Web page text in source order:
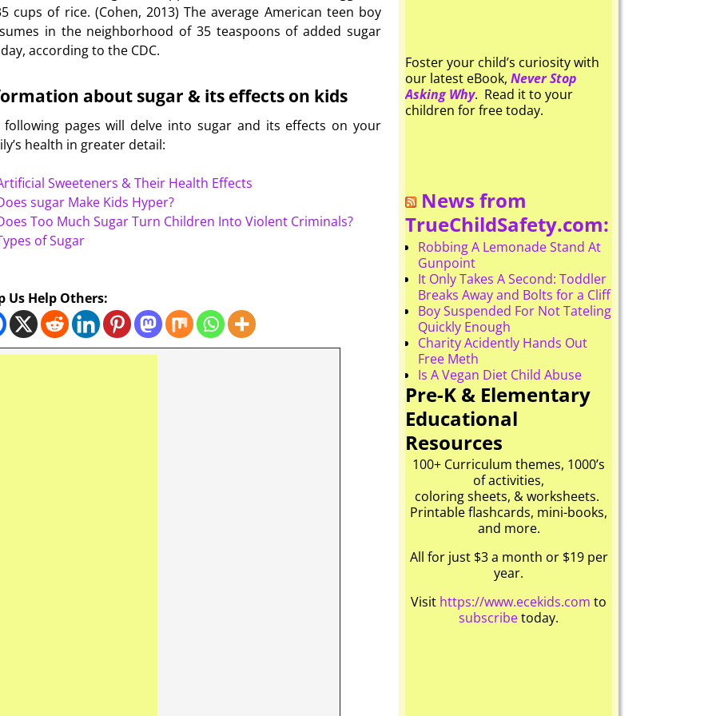
cups of rice. (Cohen, 2013) The average American teen boy
in the neighborhood of 35 teaspoons of added sugar
according to the CDC.
about sugar & its effects on kids
following pages will delve into sugar and its effects on your
health in greater detail:
Sweeteners & Their Health Effects
sugar Make Kids Hyper?
Too Much Sugar Turn Children Into Violent Criminals?
of Sugar
Us Help Others:
for Kids
Foster your child’s curiosity with
our latest eBook, Never Stop
Asking Why. Read it to your
children for free today.
News from
TrueChildSafety.com:
Robbing A Lemonade Stand At
Gunpoint
It Only Takes A Second: Toddler
Breaks Away and Bolts for a Cliff
Boy Suspended For Not Tateling
Quickly Enough
Charity Acidently Hands Out
Free Meth
Is A Vegan Diet Child Abuse
Pre-K & Elementary
Educational
Resources
100+ Curriculum themes, 1000’s
of activities,
coloring sheets, & worksheets.
Printable flashcards, mini-books,
and more.
All for just $3 a month or $19 per
year.
Visit https://www.ecekids.com to
subscribetoday.